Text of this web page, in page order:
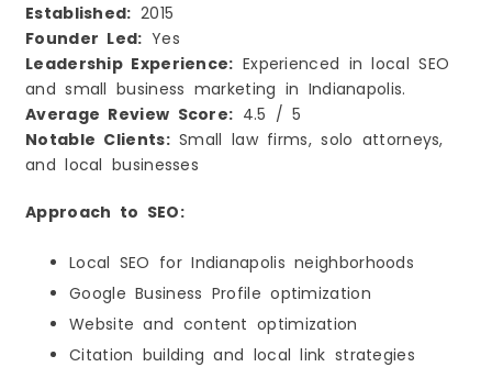
Established: 2015
Founder Led: Yes
Leadership Experience: Experienced in local SEO
and small business marketing in Indianapolis.
Average Review Score: 4.5 / 5
Notable Clients:Small law firms, solo attorneys,
and local businesses
Approach to SEO:
Local SEO for Indianapolis neighborhoods
Google Business Profile optimization
Website and content optimization
Citation building and local link strategies